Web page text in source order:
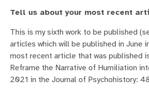
Tell us about your most recent
This is my sixth work to be published
articles which will be published in June
most recent article that was published
Reframe the Narrative of Humiliation
2021 in the Journal of Psychohistory: